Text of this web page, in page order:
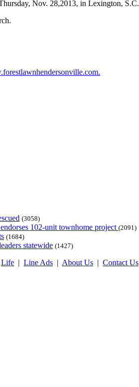
Nov. 28,2013, in Lexington, S.C.
(3058)
102-unit townhome project (2091)
(1684)
statewide (1427)
Life | Line Ads | About Us | Contact Us